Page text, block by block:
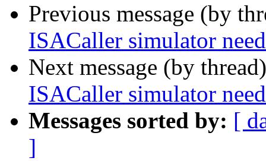
Previous message (by
ISACaller simulator
Next message (by
ISACaller simulator
Messages sorted by: [
]